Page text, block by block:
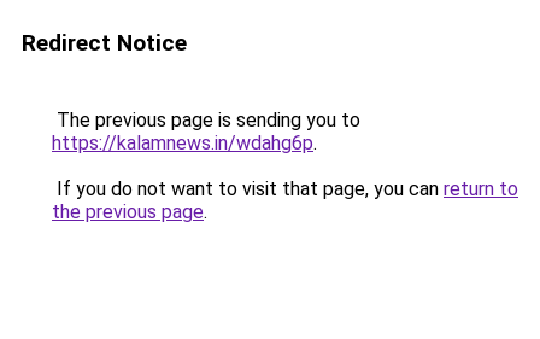
Redirect Notice
The previous page is sending you to
https://kalamnews.in/wdahg6p.
If you do not want to visit that page, you can return to
the previous page.